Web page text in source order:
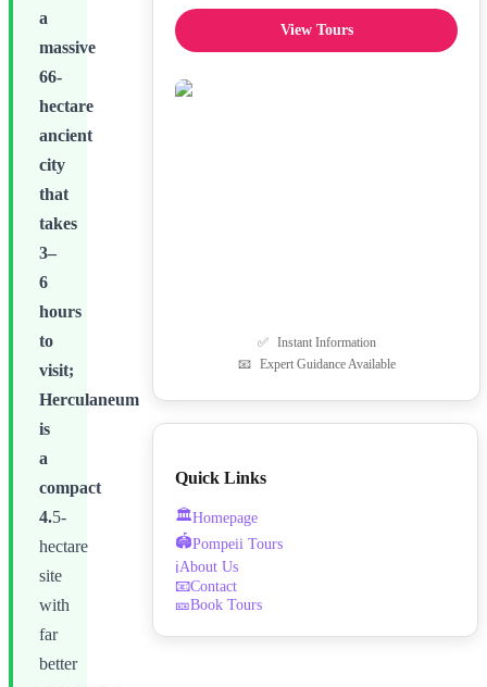
a
massive
66-
hectare
ancient
city
that
takes
3–
6
hours
to
visit;
Herculaneum
is
a
compact
4.5-
hectare
site
with
far
better
View Tours
✅
Instant Information
📧
Expert Guidance Available
Quick Links
🏛️Homepage
🏟️Pompeii Tours
ℹ️About Us
📧Contact
🎫Book Tours